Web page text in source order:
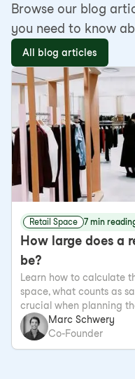
Browse our blog
you need to know
All blog articles
Retail Space 7 min
How large does a
be?
Learn how to calculate
space, what counts as
crucial when planning
Marc Schwery
Co-Founder